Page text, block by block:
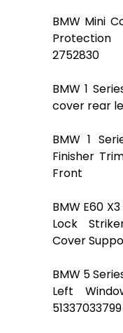
BMW Mini
Protection
2752830
BMW 1
cover rear
BMW 1
Finisher
Front
BMW E60
Lock
Cover
BMW 5
Left
51337033799